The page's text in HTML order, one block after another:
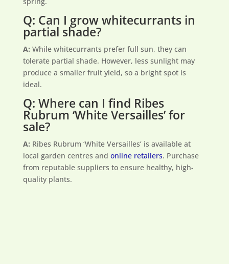
Q: Can I grow whitecurrants in
partial shade?
A: While whitecurrants prefer full sun, they can
tolerate partial shade. However, less sunlight may
produce a smaller fruit yield, so a bright spot is
ideal.
Q: Where can I find Ribes
Rubrum ‘White Versailles’ for
sale?
A: Ribes Rubrum ‘White Versailles’ is available at
local garden centres and online retailers. Purchase
from reputable suppliers to ensure healthy, high-
quality plants.